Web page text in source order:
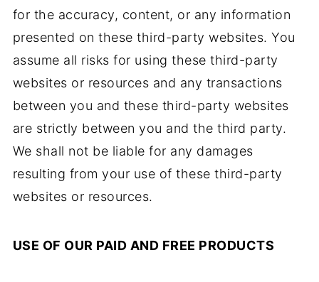
for the accuracy, content, or any information
presented on these third-party websites. You
assume all risks for using these third-party
websites or resources and any transactions
between you and these third-party websites
are strictly between you and the third party.
We shall not be liable for any damages
resulting from your use of these third-party
websites or resources.
USE OF OUR PAID AND FREE PRODUCTS